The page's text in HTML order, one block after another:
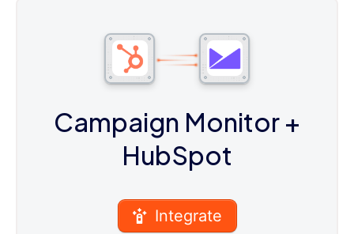
Campaign Monitor +
HubSpot
Integrate